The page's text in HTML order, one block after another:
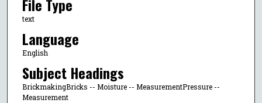
File Type
text
Language
English
Subject Headings
BrickmakingBricks -- Moisture -- MeasurementPressure --
Measurement